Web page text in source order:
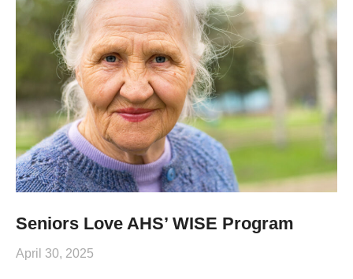
Seniors Love AHS’ WISE Program
April 30, 2025